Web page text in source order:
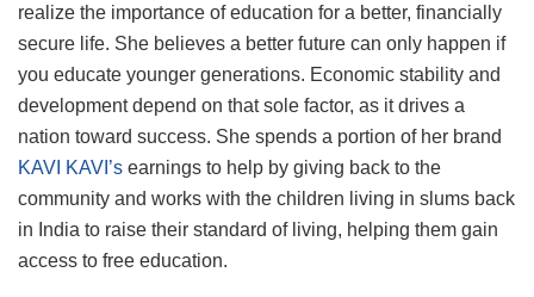
realize the importance of education for a better, financially
secure life. She believes a better future can only happen if
you educate younger generations. Economic stability and
development depend on that sole factor, as it drives a
nation toward success. She spends a portion of her brand
KAVI KAVI’s earnings to help by giving back to the
community and works with the children living in slums back
in India to raise their standard of living, helping them gain
access to free education.